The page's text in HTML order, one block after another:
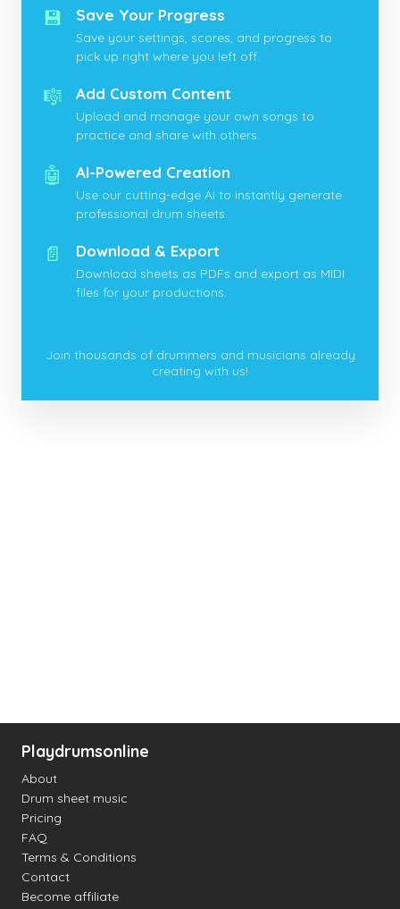
💾 Save Your Progress
Save your settings, scores, and progress to
pick up right where you left off.
🎼 Add Custom Content
Upload and manage your own songs to
practice and share with others.
🤖 AI-Powered Creation
Use our cutting-edge AI to instantly generate
professional drum sheets.
📄 Download & Export
Download sheets as PDFs and export as MIDI
files for your productions.
Join thousands of drummers and musicians already
creating with us!
Playdrumsonline
About
Drum sheet music
Pricing
FAQ
Terms & Conditions
Contact
Become affiliate